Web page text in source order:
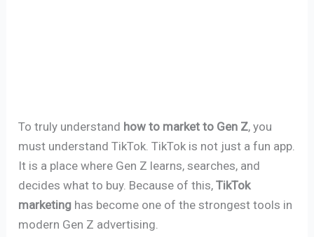
To truly understand how to market to Gen Z, you
must understand TikTok. TikTok is not just a fun app.
It is a place where Gen Z learns, searches, and
decides what to buy. Because of this,TikTok
marketing has become one of the strongest tools in
modern Gen Z advertising.